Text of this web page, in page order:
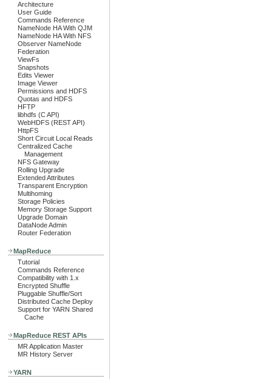
Architecture
User Guide
Commands Reference
NameNode HA With QJM
NameNode HA With NFS
Observer NameNode
Federation
ViewFs
Snapshots
Edits Viewer
Image Viewer
Permissions and HDFS
Quotas and HDFS
HFTP
libhdfs (C API)
WebHDFS (REST API)
HttpFS
Short Circuit Local Reads
Centralized Cache
Management
NFS Gateway
Rolling Upgrade
Extended Attributes
Transparent Encryption
Multihoming
Storage Policies
Memory Storage Support
Upgrade Domain
DataNode Admin
Router Federation
MapReduce
Tutorial
Commands Reference
Compatibility with 1.x
Encrypted Shuffle
Pluggable Shuffle/Sort
Distributed Cache Deploy
Support for YARN Shared
Cache
MapReduce REST APIs
MR Application Master
MR History Server
YARN